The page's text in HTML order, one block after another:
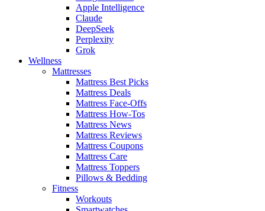
Apple Intelligence
Claude
DeepSeek
Perplexity
Grok
Wellness
Mattresses
Mattress Best Picks
Mattress Deals
Mattress Face-Offs
Mattress How-Tos
Mattress News
Mattress Reviews
Mattress Coupons
Mattress Care
Mattress Toppers
Pillows & Bedding
Fitness
Workouts